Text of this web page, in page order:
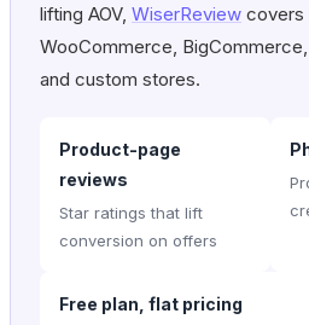
lifting AOV, WiserReview covers
WooCommerce,
and custom stores.
Product-page
reviews
Star ratings that lift
conversion on offers
Free plan, flat pricing